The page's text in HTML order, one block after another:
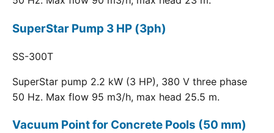
SuperStar Pump 3 HP (3ph)
SS-300T
SuperStar pump 2.2 kW (3 HP), 380 V three phase
50 Hz. Max flow 95 m3/h, max head 25.5 m.
Vacuum Point for Concrete Pools (50 mm)